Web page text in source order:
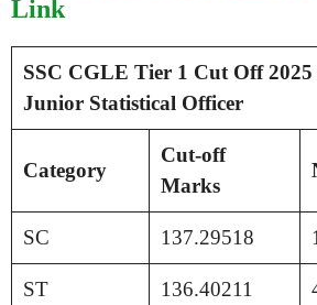
Link
SSC CGLE Tier 1 Cut Off
Junior Statistical Officer
Category
Cut-off
Marks
SC 137.29518
ST 136.40211